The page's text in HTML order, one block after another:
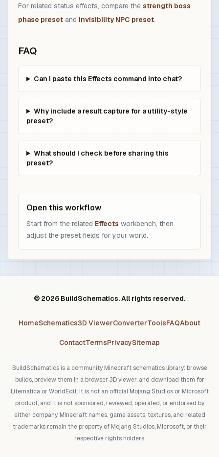
For related status effects, compare the strength boss
phase preset and invisibility NPC preset.
FAQ
Can I paste this Effects command into chat?
Why include a result capture for a utility-style
preset?
What should I check before sharing this
preset?
Open this workflow
Start from the related Effects workbench, then
adjust the preset fields for your world.
© 2026 BuildSchematics. All rights reserved.
HomeSchematics3D ViewerConverterToolsFAQAbout
ContactTermsPrivacySitemap
BuildSchematics is a community Minecraft schematics library: browse
builds, preview them in a browser 3D viewer, and download them for
Litematica or WorldEdit. It is not an official Mojang Studios or Microsoft
product, and it is not sponsored, reviewed, operated, or endorsed by
either company. Minecraft names, game assets, textures, and related
trademarks remain the property of Mojang Studios, Microsoft, or their
respective rights holders.